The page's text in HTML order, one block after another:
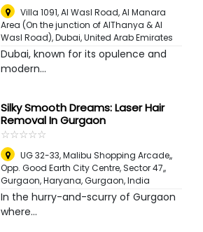
Villa 1091, Al Wasl Road, Al Manara
Area (On the junction of AlThanya & Al
Wasl Road),Dubai, United Arab Emirates
Dubai, known for its opulence and
modern...
Silky Smooth Dreams: Laser Hair
Removal In Gurgaon
☆☆☆☆☆
★★★★★
UG 32-33, Malibu Shopping Arcade,,
Opp. Good Earth City Centre, Sector 47,,
Gurgaon, Haryana,Gurgaon, India
In the hurry-and-scurry of Gurgaon
where...